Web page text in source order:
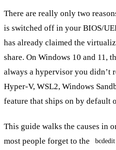
There are really only two
is switched off in your BIOS/
has already claimed the
share. On Windows 10 and 11,
always a hypervisor you
Hyper-V, WSL2, Windows
feature that ships on by default
This guide walks the causes in
most people forget to the
bcdedit